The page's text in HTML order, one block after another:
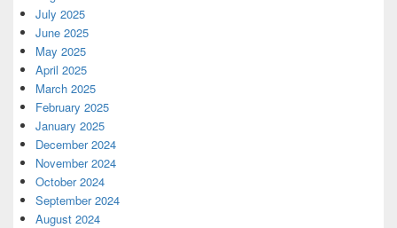
July 2025
June 2025
May 2025
April 2025
March 2025
February 2025
January 2025
December 2024
November 2024
October 2024
September 2024
August 2024